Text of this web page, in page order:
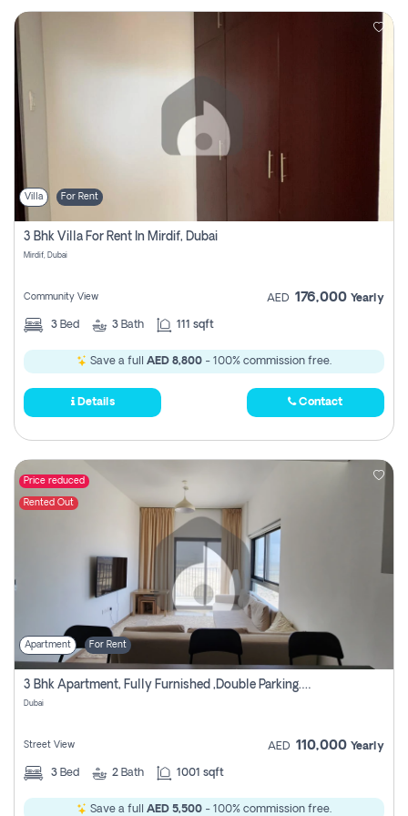
Villa For Rent
3 Bhk Villa For Rent In Mirdif, Dubai
Mirdif, Dubai
Community View AED 176,000 Yearly
3 Bed 3 Bath 111 sqft
Save a full AED 8,800 - 100% commission free.
Details Contact
Price reduced
Rented Out
Apartment For Rent
3 Bhk Apartment, Fully Furnished ,double Parking. For Rent
Dubai
Street View AED 110,000 Yearly
3 Bed 2 Bath 1001 sqft
Save a full AED 5,500 - 100% commission free.